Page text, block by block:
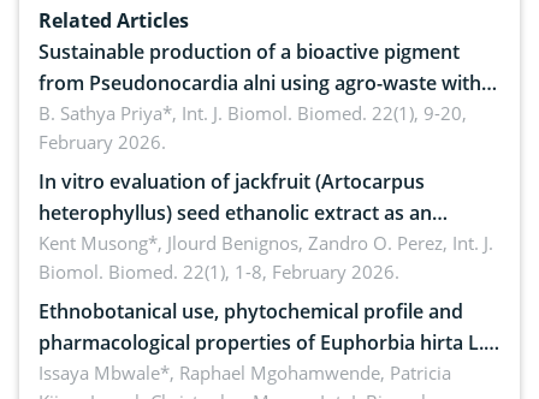
Related Articles
Sustainable production of a bioactive pigment
from Pseudonocardia alni using agro-waste with
antimicrobial potential
B. Sathya Priya*, Int. J. Biomol. Biomed. 22(1), 9-20,
February 2026.
In vitro evaluation of jackfruit (Artocarpus
heterophyllus) seed ethanolic extract as an
anthelmintic against Ascaridia galli in native
chickens
Kent Musong*, Jlourd Benignos, Zandro O. Perez, Int. J.
Biomol. Biomed. 22(1), 1-8, February 2026.
Ethnobotanical use, phytochemical profile and
pharmacological properties of Euphorbia hirta L.:
A systematic review
Issaya Mbwale*, Raphael Mgohamwende, Patricia